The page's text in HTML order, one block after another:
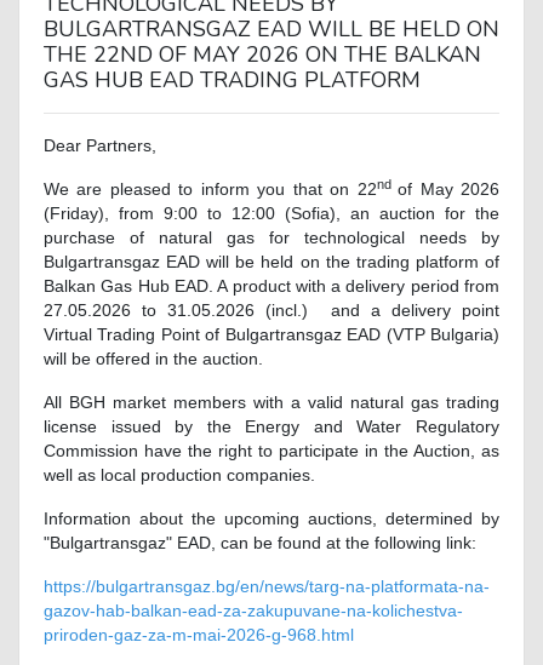
BULGARTRANSGAZ EAD WILL BE HELD ON
THE 22ND OF MAY 2026 ON THE BALKAN
GAS HUB EAD TRADING PLATFORM
Dear Partners,
We are pleased to inform you that on 22nd of May 2026
(Friday), from 9:00 to 12:00 (Sofia), an auction for the
purchase of natural gas for technological needs by
Bulgartransgaz EAD will be held on the trading platform of
Balkan Gas Hub EAD. A product with a delivery period from
27.05.2026 to 31.05.2026 (incl.) and a delivery point
Virtual Trading Point of Bulgartransgaz EAD (VTP Bulgaria)
will be offered in the auction.
All BGH market members with a valid natural gas trading
license issued by the Energy and Water Regulatory
Commission have the right to participate in the Auction, as
well as local production companies.
Information about the upcoming auctions, determined by
"Bulgartransgaz" EAD, can be found at the following link:
https://bulgartransgaz.bg/en/news/targ-na-platformata-na-
gazov-hab-balkan-ead-za-zakupuvane-na-kolichestva-
priroden-gaz-za-m-mai-2026-g-968.html